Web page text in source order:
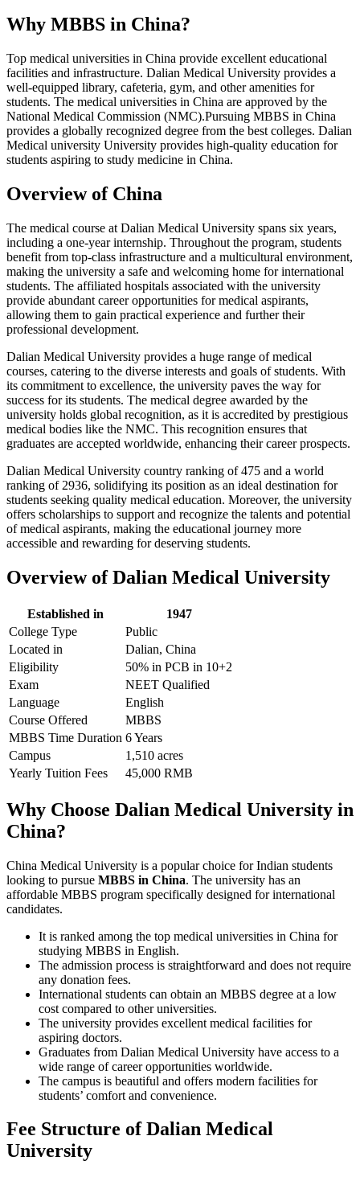
Why MBBS in China?
Top medical universities in China provide excellent educational
facilities and infrastructure. Dalian Medical University provides a
well-equipped library, cafeteria, gym, and other amenities for
students. The medical universities in China are approved by the
National Medical Commission (NMC).Pursuing MBBS in China
provides a globally recognized degree from the best colleges. Dalian
Medical university University provides high-quality education for
students aspiring to study medicine in China.
Overview of China
The medical course at Dalian Medical University spans six years,
including a one-year internship. Throughout the program, students
benefit from top-class infrastructure and a multicultural environment,
making the university a safe and welcoming home for international
students. The affiliated hospitals associated with the university
provide abundant career opportunities for medical aspirants,
allowing them to gain practical experience and further their
professional development.
Dalian Medical University provides a huge range of medical
courses, catering to the diverse interests and goals of students. With
its commitment to excellence, the university paves the way for
success for its students. The medical degree awarded by the
university holds global recognition, as it is accredited by prestigious
medical bodies like the NMC. This recognition ensures that
graduates are accepted worldwide, enhancing their career prospects.
Dalian Medical University country ranking of 475 and a world
ranking of 2936, solidifying its position as an ideal destination for
students seeking quality medical education. Moreover, the university
offers scholarships to support and recognize the talents and potential
of medical aspirants, making the educational journey more
accessible and rewarding for deserving students.
Overview of Dalian Medical University
Established in
1947
College Type
Public
Located in
Dalian, China
Eligibility
50% in PCB in 10+2
Exam
NEET Qualified
Language
English
Course Offered
MBBS
MBBS Time Duration 6 Years
Campus
1,510 acres
Yearly Tuition Fees
45,000 RMB
Why Choose Dalian Medical University in
China?
China Medical University is a popular choice for Indian students
looking to pursue MBBS in China. The university has an
affordable MBBS program specifically designed for international
candidates.
It is ranked among the top medical universities in China for
studying MBBS in English.
The admission process is straightforward and does not require
any donation fees.
International students can obtain an MBBS degree at a low
cost compared to other universities.
The university provides excellent medical facilities for
aspiring doctors.
Graduates from Dalian Medical University have access to a
wide range of career opportunities worldwide.
The campus is beautiful and offers modern facilities for
students’ comfort and convenience.
Fee Structure of Dalian Medical
University